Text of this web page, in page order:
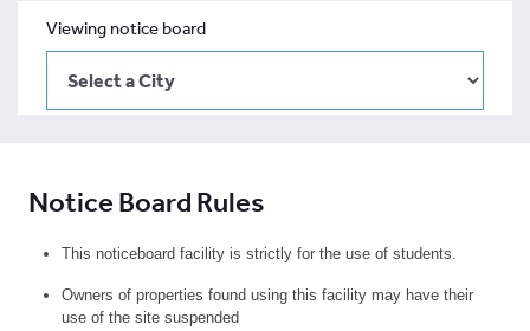
Viewing notice board
Notice Board Rules
This noticeboard facility is strictly for the use of students.
Owners of properties found using this facility may have their
use of the site suspended